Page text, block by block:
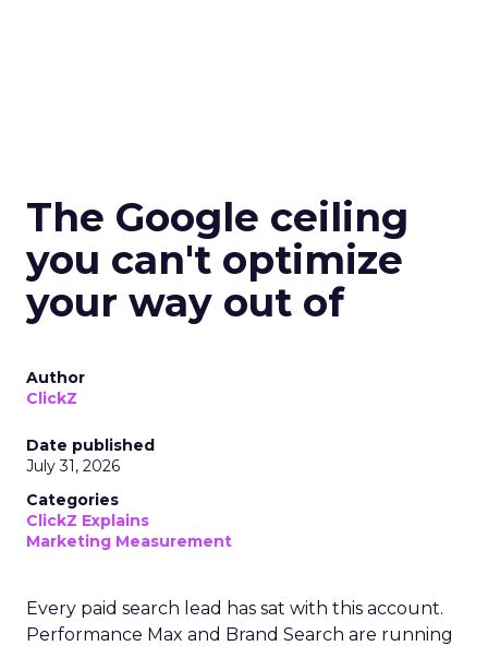
The Google ceiling
you can't optimize
your way out of
Author
ClickZ
Date published
July 31, 2026
Categories
ClickZ Explains
Marketing Measurement
Every paid search lead has sat with this account.
Performance Max and Brand Search are running